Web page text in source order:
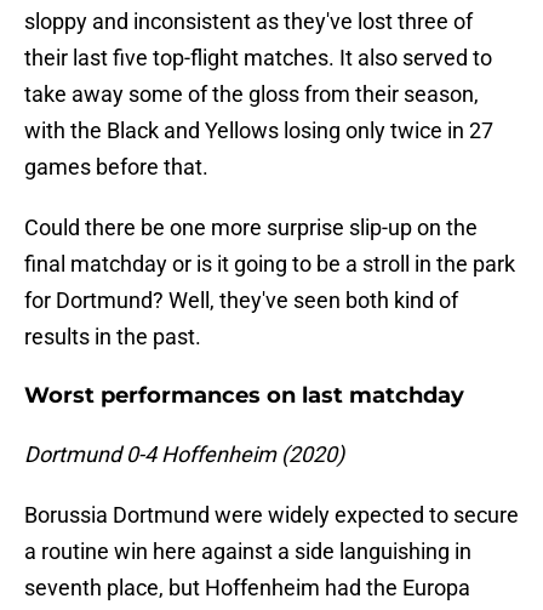
sloppy and inconsistent as they've lost three of
their last five top-flight matches. It also served to
take away some of the gloss from their season,
with the Black and Yellows losing only twice in 27
games before that.
Could there be one more surprise slip-up on the
final matchday or is it going to be a stroll in the park
for Dortmund? Well, they've seen both kind of
results in the past.
Worst performances on last matchday
Dortmund 0-4 Hoffenheim (2020)
Borussia Dortmund were widely expected to secure
a routine win here against a side languishing in
seventh place, but Hoffenheim had the Europa